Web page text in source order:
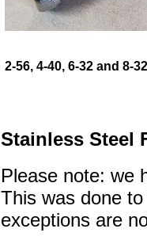
2-56, 4-40, 6-32 and 8-
Stainless Steel
Please note: we
This was done
exceptions are